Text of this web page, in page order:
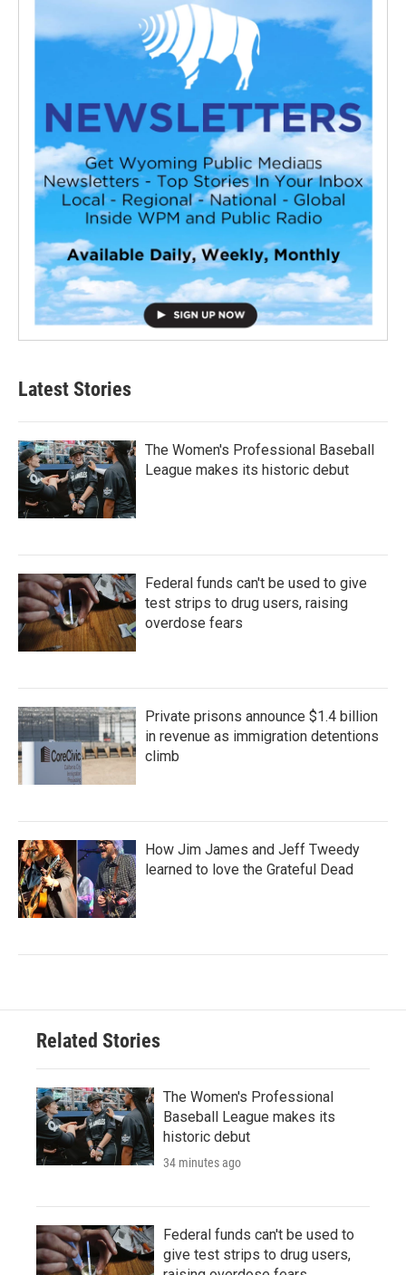
Latest Stories
The Women's Professional Baseball
League makes its historic debut
Federal funds can't be used to give
test strips to drug users, raising
overdose fears
Private prisons announce $1.4 billion
in revenue as immigration detentions
climb
How Jim James and Jeff Tweedy
learned to love the Grateful Dead
Related Stories
The Women's Professional
Baseball League makes its
historic debut
34 minutes ago
Federal funds can't be used to
give test strips to drug users,